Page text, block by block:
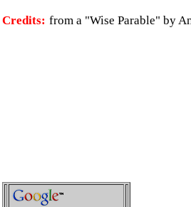
Credits: from a "Wise Parable" by